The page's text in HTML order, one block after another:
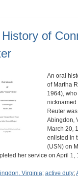
of
An oral
of Martha
1964), who
nicknamed
Reuter
Abingdon,
March 20,
enlisted in
(USN) on
her service on April 1,
Virginia; active duty;